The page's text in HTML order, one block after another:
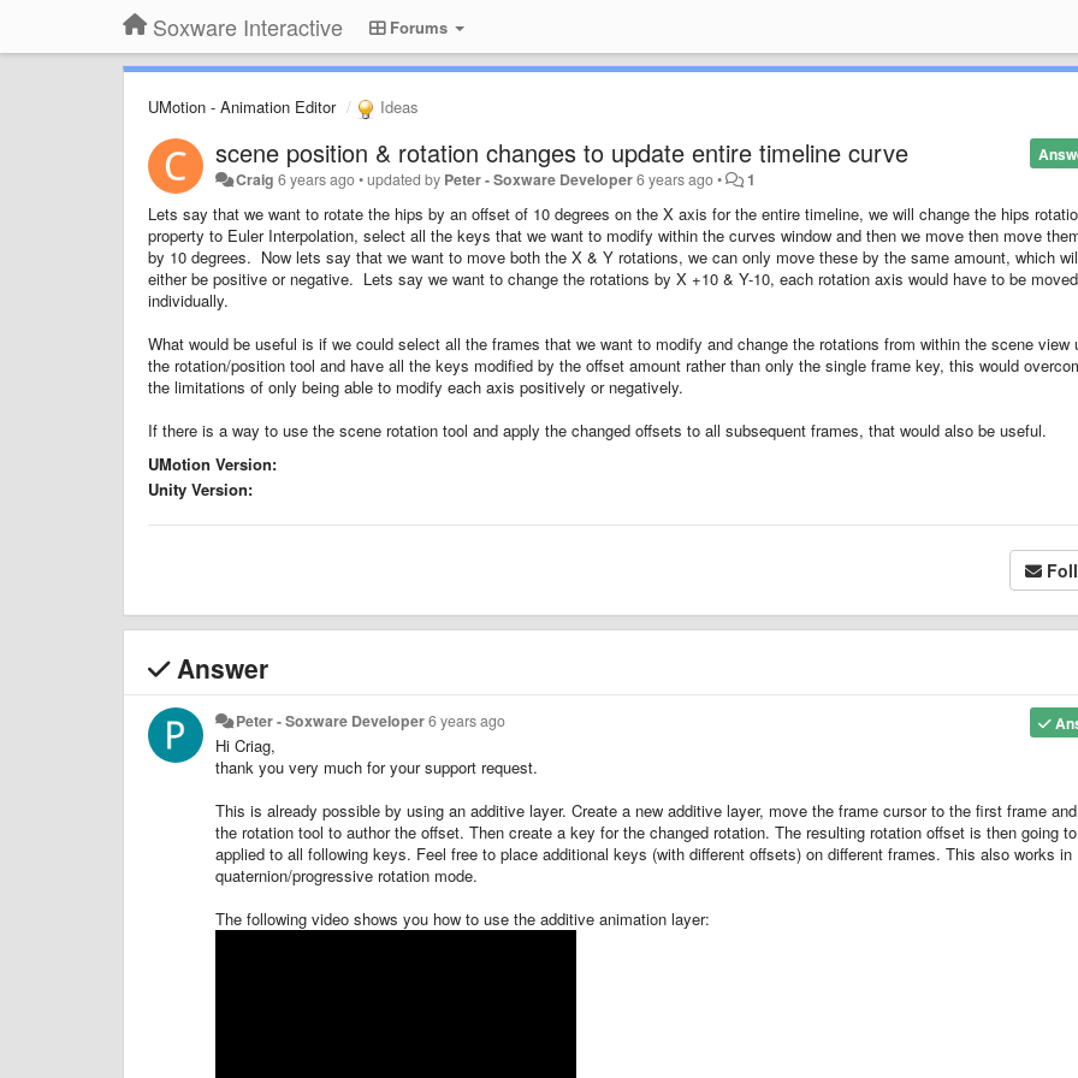
Soxware Interactive Forums
UMotion - Animation Editor Ideas
scene position & rotation changes to update entire timeline curve
Craig 6 years ago•updated by Peter - Soxware Developer6 years ago• 1
Lets say that we want to rotate the hips by an offset of 10 degrees on the X axis for the entire timeline, we will change the hips
property to Euler Interpolation, select all the keys that we want to modify within the curves window and then we move then move
by 10 degrees. Now lets say that we want to move both the X & Y rotations, we can only move these by the same amount, which
either be positive or negative. Lets say we want to change the rotations by X +10 & Y-10, each rotation axis would have to be moved
individually.
What would be useful is if we could select all the frames that we want to modify and change the rotations from within the scene view
the rotation/position tool and have all the keys modified by the offset amount rather than only the single frame key, this would
the limitations of only being able to modify each axis positively or negatively.
If there is a way to use the scene rotation tool and apply the changed offsets to all subsequent frames, that would also be useful.
UMotion Version:
Unity Version:
Answer
Peter - Soxware Developer6 years ago
Hi Criag,
thank you very much for your support request.
This is already possible by using an additive layer. Create a new additive layer, move the frame cursor to the first frame
the rotation tool to author the offset. Then create a key for the changed rotation. The resulting rotation offset is then going
applied to all following keys. Feel free to place additional keys (with different offsets) on different frames. This also works in
quaternion/progressive rotation mode.
The following video shows you how to use the additive animation layer: